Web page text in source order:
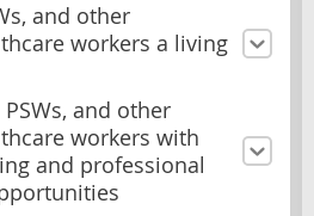
and other
workers a living
and other
workers with
and professional